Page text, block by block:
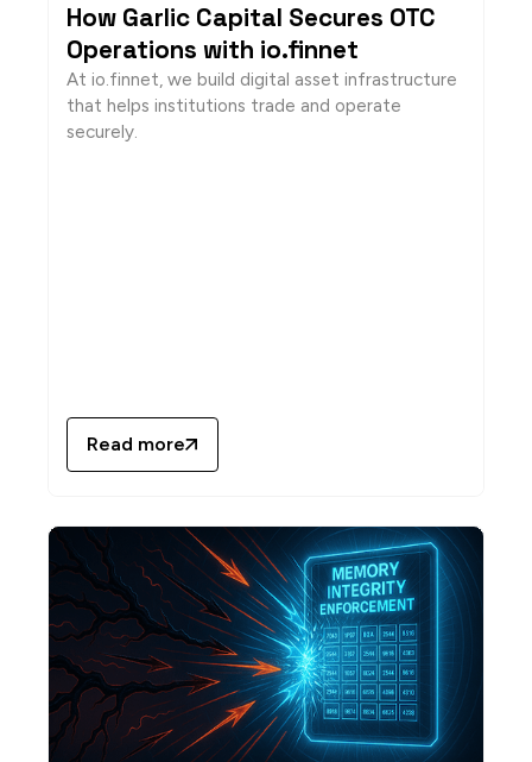
How Garlic Capital Secures OTC
Operations with io.finnet
At io.finnet, we build digital asset infrastructure
that helps institutions trade and operate
securely.
Read more